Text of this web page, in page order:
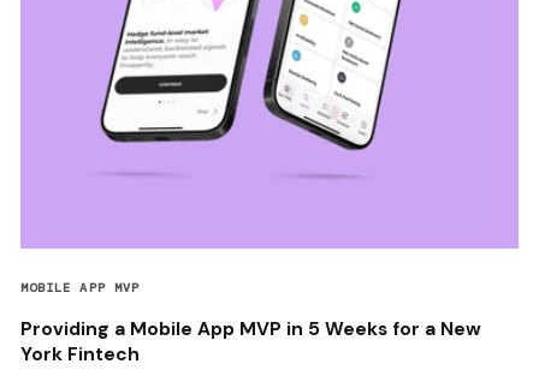
MOBILE APP MVP
Providing a Mobile App MVP in 5 Weeks for a New
York Fintech